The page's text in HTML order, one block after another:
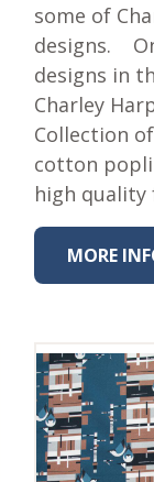
some of
designs.
designs in
Charley
Collection
cotton
high
MORE